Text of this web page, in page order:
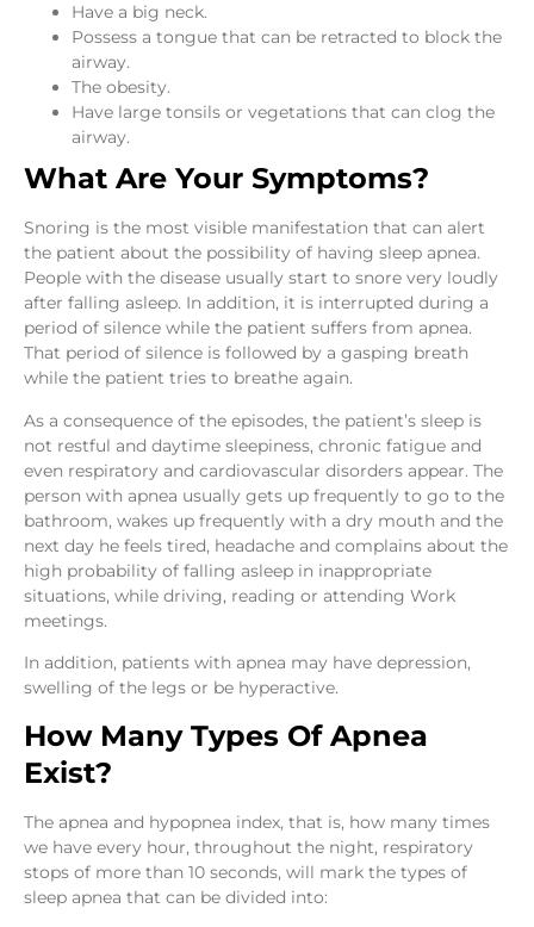
Have a big neck.
Possess a tongue that can be retracted to block the
airway.
The obesity.
Have large tonsils or vegetations that can clog the
airway.
What Are Your Symptoms?
Snoring is the most visible manifestation that can alert
the patient about the possibility of having sleep apnea.
People with the disease usually start to snore very loudly
after falling asleep. In addition, it is interrupted during a
period of silence while the patient suffers from apnea.
That period of silence is followed by a gasping breath
while the patient tries to breathe again.
As a consequence of the episodes, the patient’s sleep is
not restful and daytime sleepiness, chronic fatigue and
even respiratory and cardiovascular disorders appear. The
person with apnea usually gets up frequently to go to the
bathroom, wakes up frequently with a dry mouth and the
next day he feels tired, headache and complains about the
high probability of falling asleep in inappropriate
situations, while driving, reading or attending Work
meetings.
In addition, patients with apnea may have depression,
swelling of the legs or be hyperactive.
How Many Types Of Apnea
Exist?
The apnea and hypopnea index, that is, how many times
we have every hour, throughout the night, respiratory
stops of more than 10 seconds, will mark the types of
sleep apnea that can be divided into: